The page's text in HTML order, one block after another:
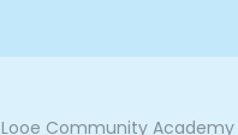
Looe Community Academy